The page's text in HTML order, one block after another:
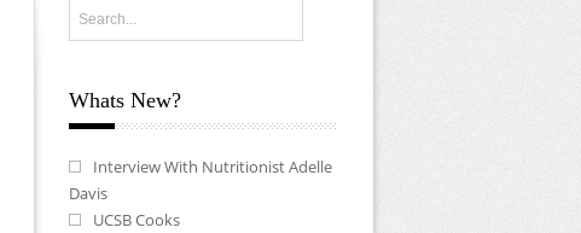
Whats New?
Interview With Nutritionist Adelle
Davis
UCSB Cooks